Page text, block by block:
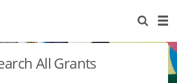
All Grants